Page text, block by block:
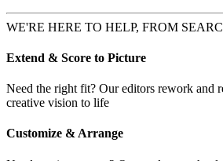
WE'RE HERE TO HELP, FROM
Extend & Score to Picture
Need the right fit? Our editors rework and
creative vision to life
Customize & Arrange